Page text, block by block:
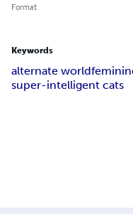
Format
Keywords
alternate world
super-intelligent cats